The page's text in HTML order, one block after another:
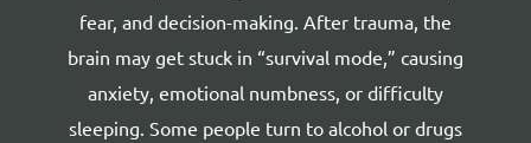
fear, and decision-making. After trauma, the
brain may get stuck in “survival mode,” causing
anxiety, emotional numbness, or difficulty
sleeping. Some people turn to alcohol or drugs